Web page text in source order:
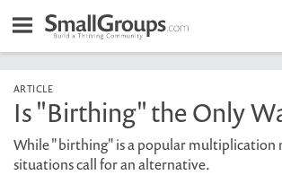
ARTICLE
Is "Birthing" the Only
While "birthing" is a popular multiplication
situations call for an alternative.